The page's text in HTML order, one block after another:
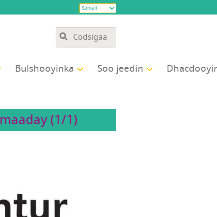
Bulshooyinka Soo jeedin
(1/1)